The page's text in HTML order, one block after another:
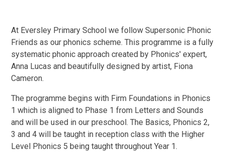
At Eversley Primary School we follow Supersonic Phonic
Friends as our phonics scheme. This programme is a fully
systematic phonic approach created by Phonics' expert,
Anna Lucas and beautifully designed by artist, Fiona
Cameron.
The programme begins with Firm Foundations in Phonics
1 which is aligned to Phase 1 from Letters and Sounds
and will be used in our preschool. The Basics, Phonics 2,
3 and 4 will be taught in reception class with the Higher
Level Phonics 5 being taught throughout Year 1.